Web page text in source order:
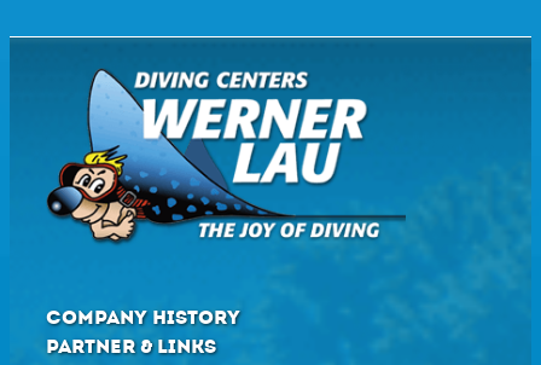
COMPANY HISTORY
PARTNER & LINKS